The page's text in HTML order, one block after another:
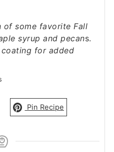
of some favorite Fall
syrup and pecans.
for added
Pin Recipe